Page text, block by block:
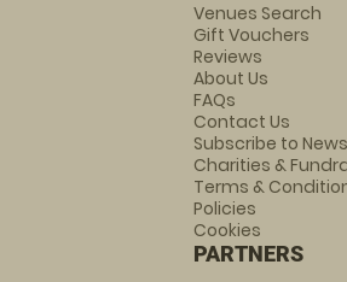
Venues Search
Gift Vouchers
Reviews
About Us
FAQs
Contact Us
Subscribe to
Charities &
Terms &
Policies
Cookies
PARTNERS